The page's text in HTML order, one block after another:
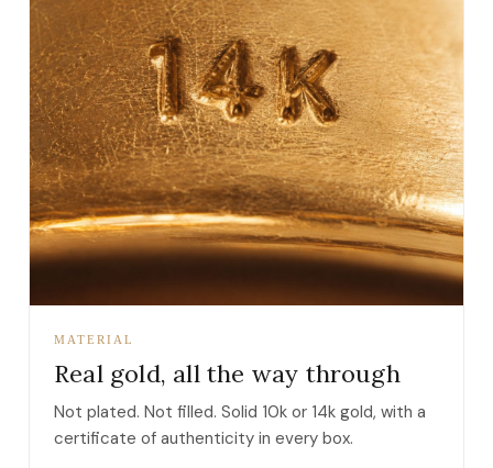
MATERIAL
Real gold, all the way through
Not plated. Not filled. Solid 10k or 14k gold, with a
certificate of authenticity in every box.